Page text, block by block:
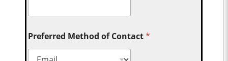
Preferred Method of Contact*